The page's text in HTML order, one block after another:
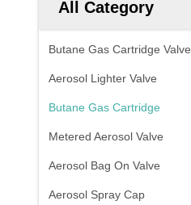
All Category
Butane Gas Cartridge Valve
Aerosol Lighter Valve
Butane Gas Cartridge
Metered Aerosol Valve
Aerosol Bag On Valve
Aerosol Spray Cap